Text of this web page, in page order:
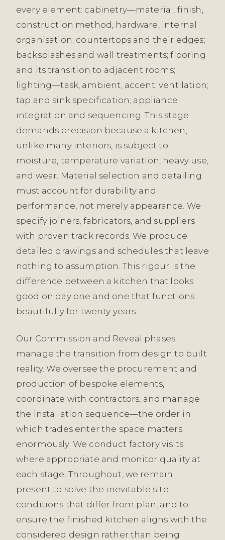
every element: cabinetry—material, finish,
construction method, hardware, internal
organisation; countertops and their edges;
backsplashes and wall treatments; flooring
and its transition to adjacent rooms;
lighting—task, ambient, accent; ventilation;
tap and sink specification; appliance
integration and sequencing. This stage
demands precision because a kitchen,
unlike many interiors, is subject to
moisture, temperature variation, heavy use,
and wear. Material selection and detailing
must account for durability and
performance, not merely appearance. We
specify joiners, fabricators, and suppliers
with proven track records. We produce
detailed drawings and schedules that leave
nothing to assumption. This rigour is the
difference between a kitchen that looks
good on day one and one that functions
beautifully for twenty years.
Our Commission and Reveal phases
manage the transition from design to built
reality. We oversee the procurement and
production of bespoke elements,
coordinate with contractors, and manage
the installation sequence—the order in
which trades enter the space matters
enormously. We conduct factory visits
where appropriate and monitor quality at
each stage. Throughout, we remain
present to solve the inevitable site
conditions that differ from plan, and to
ensure the finished kitchen aligns with the
considered design rather than being